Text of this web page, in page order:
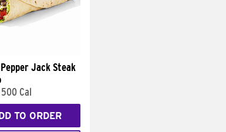
Jack Steak
500 Cal
TO ORDER